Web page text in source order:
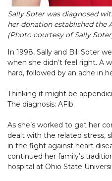
Sally Soter was diagnosed
her donation established the
(Photo courtesy of Sally
In 1998, Sally and Bill Soter
when she didn’t feel right. A
hard, followed by an ache in
Thinking it might be
The diagnosis: AFib.
As she’s worked to get her
dealt with the related stress,
in the fight against heart
continued her family’s
hospital at Ohio State